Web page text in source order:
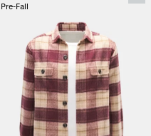
Pre-Fall